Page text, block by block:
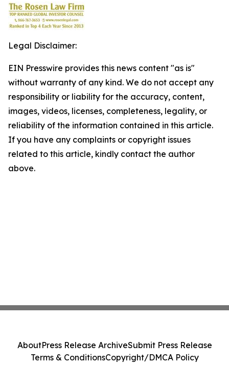
Legal Disclaimer:
EIN Presswire provides this news content "as is"
without warranty of any kind. We do not accept any
responsibility or liability for the accuracy, content,
images, videos, licenses, completeness, legality, or
reliability of the information contained in this article.
If you have any complaints or copyright issues
related to this article, kindly contact the author
above.
AboutPress Release ArchiveSubmit Press Release
Terms & ConditionsCopyright/DMCA Policy